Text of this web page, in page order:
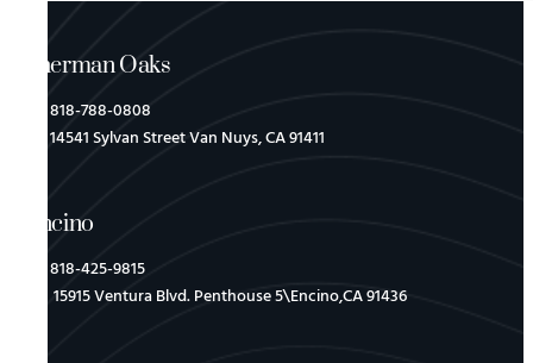
Sherman Oaks
818-788-0808
14541 Sylvan Street Van Nuys, CA 91411
Encino
818-425-9815
15915 Ventura Blvd. Penthouse 5\Encino,CA 91436